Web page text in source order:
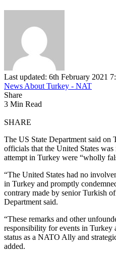
Last updated: 6th February 2021
News About Turkey - NAT
Share
3 Min Read
SHARE
The US State Department said on
officials that the United States
attempt in Turkey were “wholly
“The United States had no
in Turkey and promptly
contrary made by senior Turkish
Department said.
“These remarks and other
responsibility for events in Turkey
status as a NATO Ally and
added.